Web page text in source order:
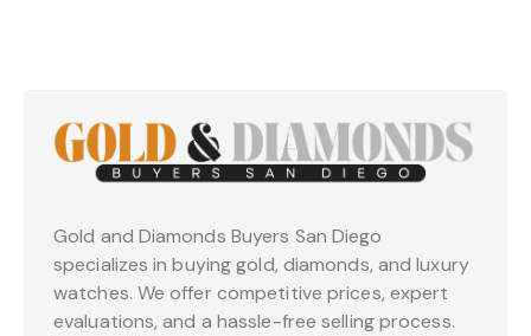
Gold and Diamonds Buyers San Diego
specializes in buying gold, diamonds, and luxury
watches. We offer competitive prices, expert
evaluations, and a hassle-free selling process.